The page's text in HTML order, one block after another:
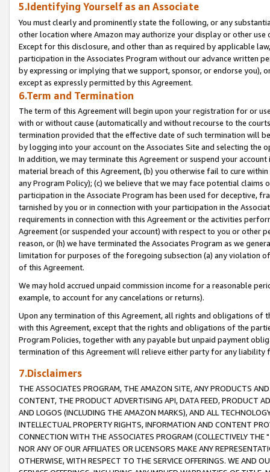
5.Identifying Yourself as an Associate
You must clearly and prominently state the following, or any
other location where Amazon may authorize your display or other
Except for this disclosure, and other than as required by applicable
participation in the Associates Program without our advance written
by expressing or implying that we support, sponsor, or endorse you),
except as expressly permitted by this Agreement.
6.Term and Termination
The term of this Agreement will begin upon your registration for or
with or without cause (automatically and without recourse to the
termination provided that the effective date of such termination will
by logging into your account on the Associates Site and selecting the
In addition, we may terminate this Agreement or suspend your
material breach of this Agreement, (b) you otherwise fail to cure
any Program Policy); (c) we believe that we may face potential
participation in the Associate Program has been used for deceptive,
tarnished by you or in connection with your participation in the
requirements in connection with this Agreement or the activities
Agreement (or suspended your account) with respect to you or other
reason, or (h) we have terminated the Associates Program as we
limitation for purposes of the foregoing subsection (a) any violation
of this Agreement.
We may hold accrued unpaid commission income for a reasonable
example, to account for any cancelations or returns).
Upon any termination of this Agreement, all rights and obligations of
with this Agreement, except that the rights and obligations of the
Program Policies, together with any payable but unpaid payment
termination of this Agreement will relieve either party for any liability
7.Disclaimers
THE ASSOCIATES PROGRAM, THE AMAZON SITE, ANY PRODUCTS
CONTENT, THE PRODUCT ADVERTISING API, DATA FEED, PRODUCT
AND LOGOS (INCLUDING THE AMAZON MARKS), AND ALL
INTELLECTUAL PROPERTY RIGHTS, INFORMATION AND CONTENT
CONNECTION WITH THE ASSOCIATES PROGRAM (COLLECTIVELY THE "
NOR ANY OF OUR AFFILIATES OR LICENSORS MAKE ANY
OTHERWISE, WITH RESPECT TO THE SERVICE OFFERINGS. WE AND